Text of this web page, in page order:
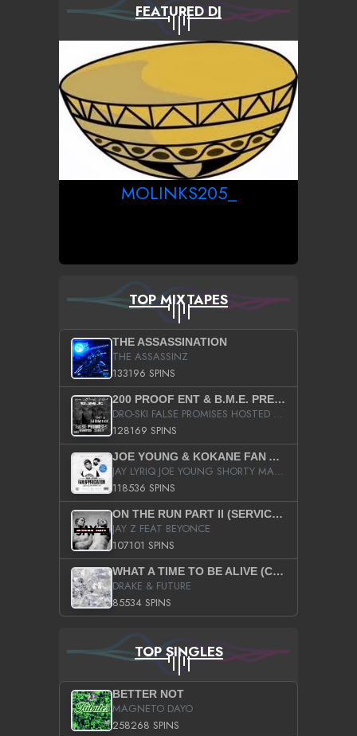
FEATURED DJ
MOLINKS205_
TOP MIXTAPES
THE ASSASSINATION
THE ASSASSINZ
133196 SPINS
200 PROOF ENT & B.M.E. PRESENTS
DRO-SKI FALSE PROMISES HOSTED BY DJ COMEBEACK
128169 SPINS
JOE YOUNG & KOKANE FAN APPRECIATION MIXTAPE
JAY LYRIQ JOE YOUNG SHORTY MACK BUSTA RHYMES RICKY ROZAY THE GAME CA$HIS K.YOUNG YUNG BERG AANISAH LONG KURUPT DA ILLEST CHRIS BROWN CROOKED I THE GAME PROD BY MOON MAN COLD 187 PROD BIG HUTCH HOT BOY TURK DON TRIP
118536 SPINS
ON THE RUN PART II (SERVICE PACK)
JAY Z FEAT BEYONCE
107101 SPINS
WHAT A TIME TO BE ALIVE (CLEAN)
DRAKE & FUTURE
85534 SPINS
TOP SINGLES
BETTER NOT
MAGNETO DAYO
258268 SPINS